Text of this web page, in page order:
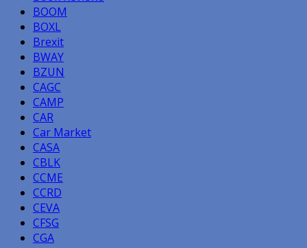
BOOM
BOXL
Brexit
BWAY
BZUN
CAGC
CAMP
CAR
Car Market
CASA
CBLK
CCME
CCRD
CEVA
CFSG
CGA